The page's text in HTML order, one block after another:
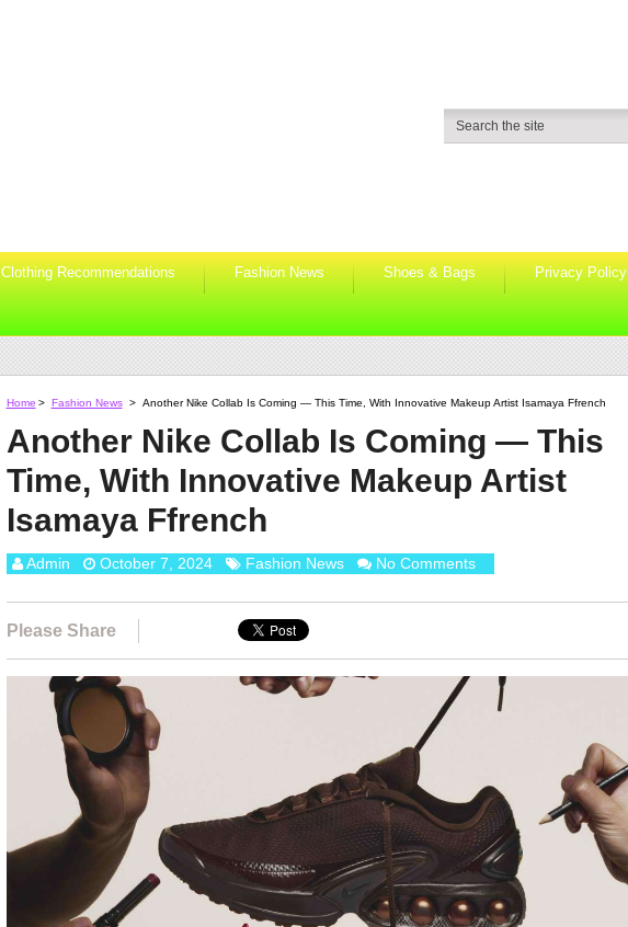
Clothing Recommendations Fashion News Shoes & Bags Privacy Policy
Home > Fashion News > Another Nike Collab Is Coming — This Time, With Innovative Makeup Artist Isamaya Ffrench
Another Nike Collab Is Coming — This
Time, With Innovative Makeup Artist
Isamaya Ffrench
Admin October 7, 2024 Fashion News No Comments
Please Share